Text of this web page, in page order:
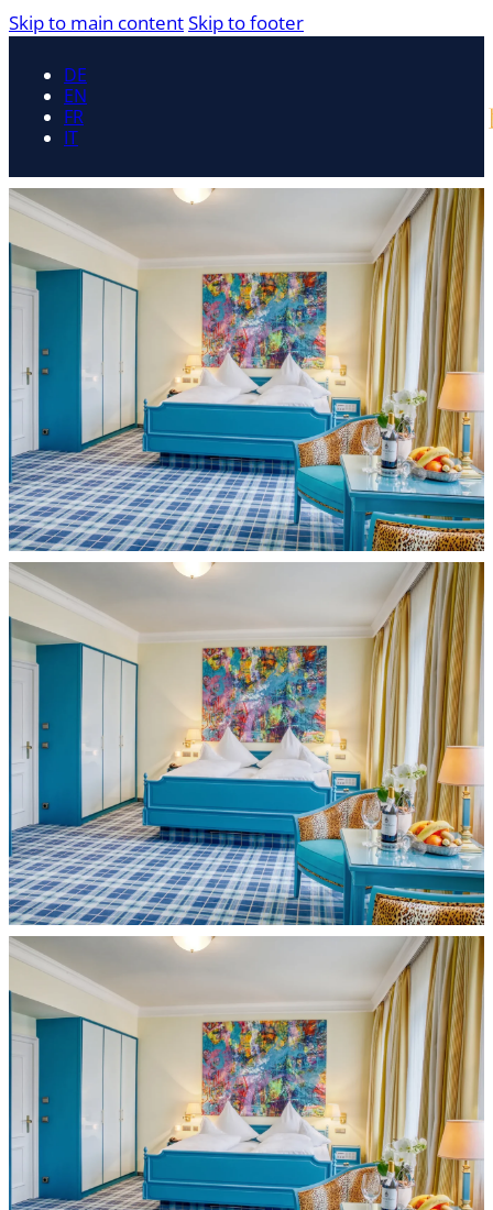
Skip to main contentSkip to footer
DE
EN
FR
IT